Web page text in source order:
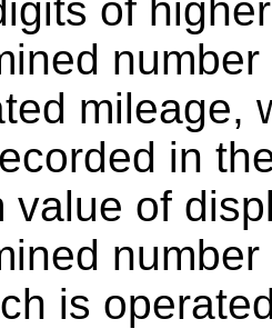
of
mileage,
in
value of
is